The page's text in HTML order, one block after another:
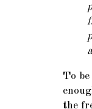
To
the